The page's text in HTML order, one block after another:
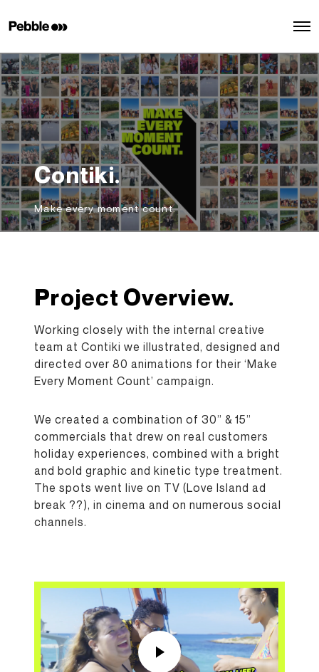
O
e
n
M
e
n
u
Contiki.
Make every moment count.
Project Overview.
Working closely with the internal creative
team at Contiki we illustrated, designed and
directed over 80 animations for their ‘Make
Every Moment Count’ campaign.
We created a combination of 30” & 15”
commercials that drew on real customers
holiday experiences, combined with a bright
and bold graphic and kinetic type treatment.
The spots went live on TV (Love Island ad
break ??), in cinema and on numerous social
channels.